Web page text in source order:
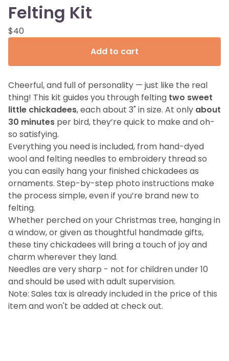
Felting Kit
$40
Add to cart
Cheerful, and full of personality — just like the real
thing! This kit guides you through felting two sweet
little chickadees, each about 3" in size. At only about
30 minutes per bird, they’re quick to make and oh-
so satisfying.
Everything you need is included, from hand-dyed
wool and felting needles to embroidery thread so
you can easily hang your finished chickadees as
ornaments. Step-by-step photo instructions make
the process simple, even if you’re brand new to
felting.
Whether perched on your Christmas tree, hanging in
a window, or given as thoughtful handmade gifts,
these tiny chickadees will bring a touch of joy and
charm wherever they land.
Needles are very sharp - not for children under 10
and should be used with adult supervision.
Note: Sales tax is already included in the price of this
item and won't be added at check out.